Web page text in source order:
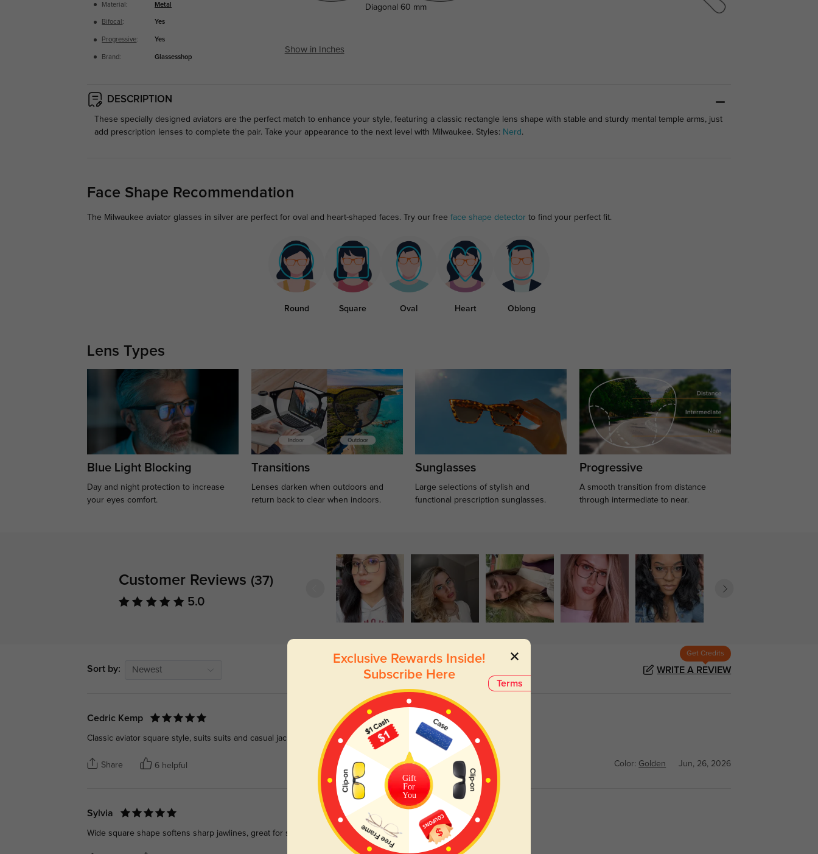
Material: Metal
Bifocal : Yes
Progressive: Yes
Brand: Glassesshop
Diagonal 60 mm
Show in Inches
DESCRIPTION
These specially designed aviators are the perfect match to enhance your style, featuring a classic rectangle lens shape with stable and sturdy mental temple arms, just
add prescription lenses to complete the pair. Take your appearance to the next level with Milwaukee. Styles: Nerd .
Face Shape Recommendation
The Milwaukee aviator glasses in silver are perfect for oval and heart-shaped faces. Try our free face shape detectorto find your perfect fit.
Round Square Oval Heart Oblong
Lens Types
Blue Light Blocking
Day and night protection to increase
your eyes comfort.
Transitions
Lenses darken when outdoors and
return back to clear when indoors.
Sunglasses
Large selections of stylish and
functional prescription sunglasses.
Progressive
A smooth transition from distance
through intermediate to near.
Customer Reviews (37)
5.0
Sort by: Newest
Get Credits
WRITE A REVIEW
Cedric Kemp
Classic aviator square style, suits suits and casual jackets equally well.
Share 6 helpful Color: Golden Jun, 26, 2026
Sylvia
Wide square shape softens sharp jawlines, great for square faces.
Terms
Exclusive Rewards Inside!
Subscribe Here
Gift
For
You